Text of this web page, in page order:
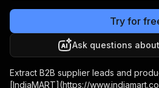
Try for
Ask questions
Extract B2B supplier leads and
[IndiaMART](https://